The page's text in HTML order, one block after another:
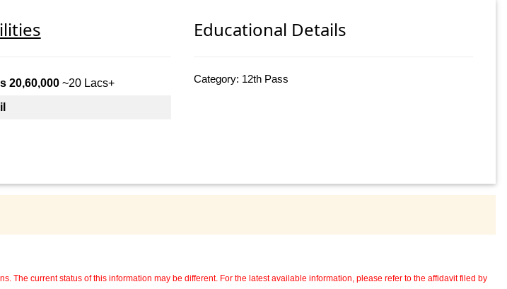
20,60,000~20 Lacs+
Educational Details
Category: 12th Pass
The current status of this information may be different. For the latest available information, please refer to the affidavit filed by